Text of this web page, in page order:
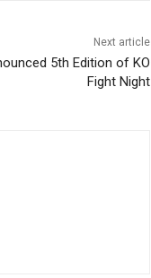
Next article
5th Edition of KO
Fight Night